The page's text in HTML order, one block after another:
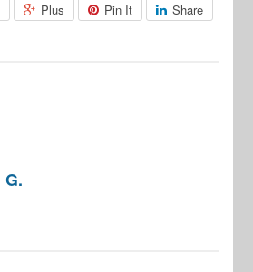
Plus Pin It Share
G.